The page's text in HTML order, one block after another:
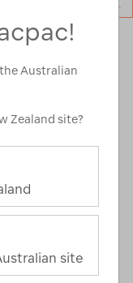
for your
goes
a few of our
Australian
Zealand site?
site